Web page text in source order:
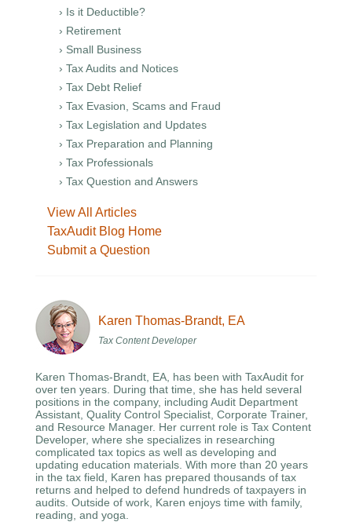
› Is it Deductible?
› Retirement
› Small Business
› Tax Audits and Notices
› Tax Debt Relief
› Tax Evasion, Scams and Fraud
› Tax Legislation and Updates
› Tax Preparation and Planning
› Tax Professionals
› Tax Question and Answers
View All Articles
TaxAudit Blog Home
Submit a Question
Karen Thomas-Brandt, EA
Tax Content Developer
Karen Thomas-Brandt, EA, has been with TaxAudit for
over ten years. During that time, she has held several
positions in the company, including Audit Department
Assistant, Quality Control Specialist, Corporate Trainer,
and Resource Manager. Her current role is Tax Content
Developer, where she specializes in researching
complicated tax topics as well as developing and
updating education materials. With more than 20 years
in the tax field, Karen has prepared thousands of tax
returns and helped to defend hundreds of taxpayers in
audits. Outside of work, Karen enjoys time with family,
reading, and yoga.